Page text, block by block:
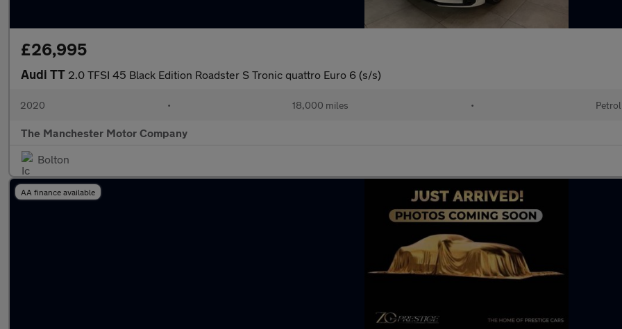
£26,995
Audi TT 2.0 TFSI 45 Black Edition Roadster S Tronic quattro Euro 6 (s/s)
2020 • 18,000 miles • Petrol
The Manchester Motor Company
Bolton
AA finance available